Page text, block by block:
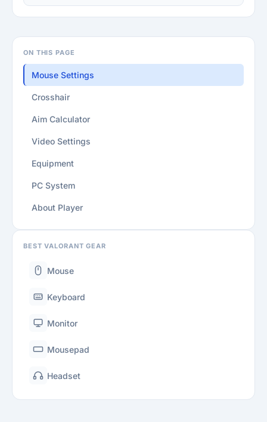
ON THIS PAGE
Mouse Settings
Crosshair
Aim Calculator
Video Settings
Equipment
PC System
About Player
BEST VALORANT GEAR
Mouse
Keyboard
Monitor
Mousepad
Headset